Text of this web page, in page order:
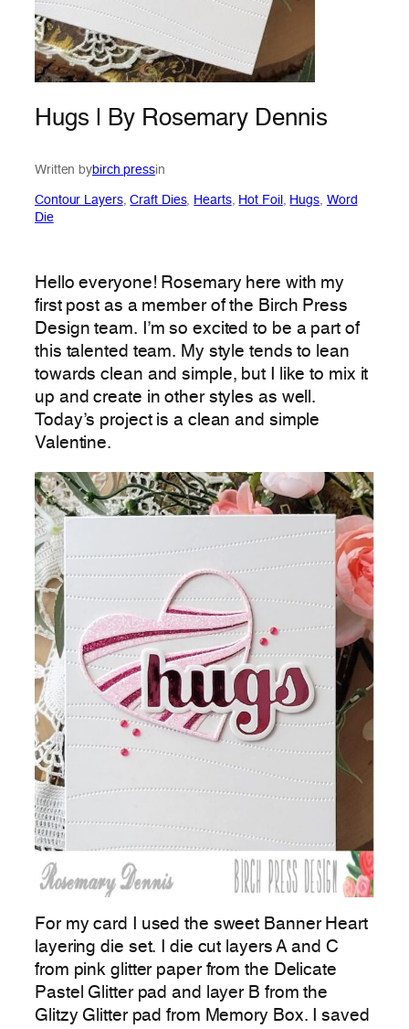
Hugs | By Rosemary Dennis
Written bybirch pressin
Contour Layers, Craft Dies, Hearts, Hot Foil , Hugs, Word
Die
Hello everyone! Rosemary here with my
first post as a member of the Birch Press
Design team. I’m so excited to be a part of
this talented team. My style tends to lean
towards clean and simple, but I like to mix it
up and create in other styles as well.
Today’s project is a clean and simple
Valentine.
For my card I used the sweet Banner Heart
layering die set. I die cut layers A and C
from pink glitter paper from the Delicate
Pastel Glitter pad and layer B from the
Glitzy Glitter pad from Memory Box. I saved